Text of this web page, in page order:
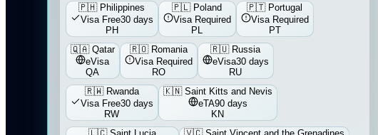
🇵🇭 Philippines
Visa Free30 days
PH
🇵🇱 Poland
Visa Required
PL
🇵🇹 Portugal
Visa Required
PT
🇶🇦 Qatar
eVisa
QA
🇷🇴 Romania
Visa Required
RO
🇷🇺 Russia
eVisa30 days
RU
🇷🇼 Rwanda
Visa Free30 days
RW
🇰🇳 Saint Kitts and Nevis
eTA90 days
KN